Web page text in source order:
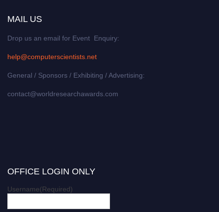
MAIL US
Drop us an email for Event Enquiry:
help@computerscientists.net
General / Sponsors / Exhibiting / Advertising:
contact@worldresearchawards.com
OFFICE LOGIN ONLY
Username(Required)